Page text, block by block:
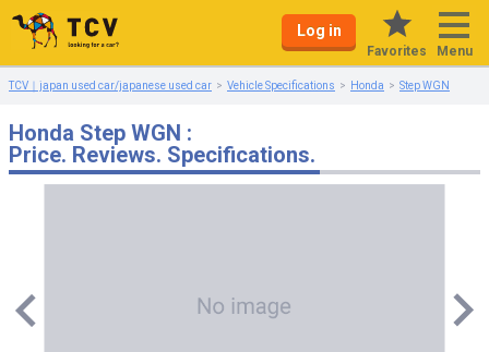
Log in
Favorites Menu
TCV｜japan used car/japanese used car Vehicle Specifications Honda Step WGN
Honda Step WGN :
Price. Reviews. Specifications.